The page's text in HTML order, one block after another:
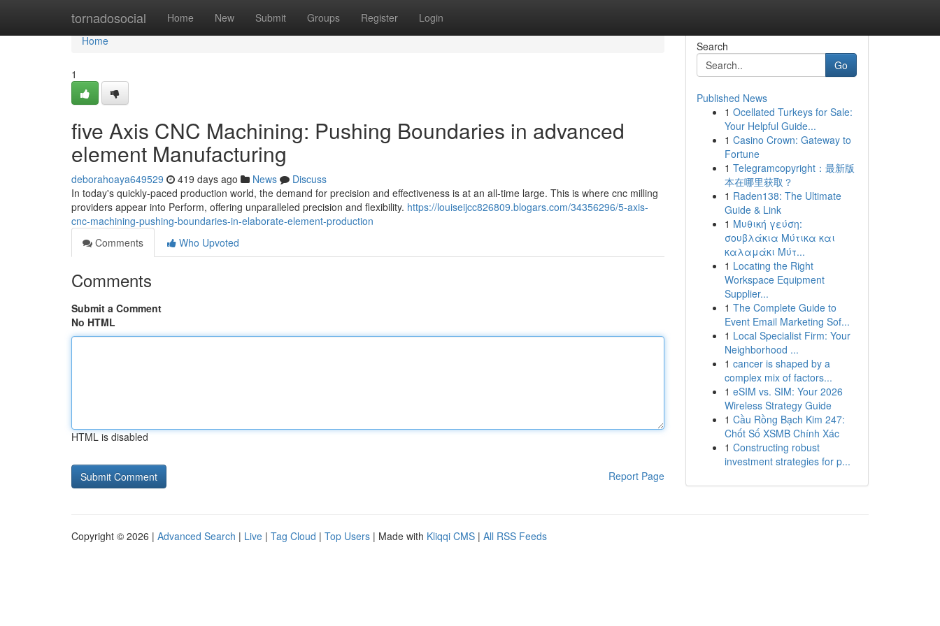
tornadosocial Home New Submit Groups Register Login
Home
Home
1
five Axis CNC Machining: Pushing Boundaries in advanced
element Manufacturing
deborahoaya649529 419 days ago News
Discuss
In today's quickly-paced production world, the demand for precision and effectiveness is at an all-time large. This is where cnc milling
providers appear into Perform, offering unparalleled precision and flexibility. https://louiseijcc826809.blogars.com/34356296/5-axis-
cnc-machining-pushing-boundaries-in-elaborate-element-production
Comments
Who Upvoted
Comments
Submit a Comment
No HTML
HTML is disabled
Report Page
Search
Go
Published News
1 Ocellated Turkeys for Sale:
Your Helpful Guide...
1 Casino Crown: Gateway to
Fortune
1 Telegramcopyright：最新版
本在哪里获取？
1 Raden138: The Ultimate
Guide & Link
1 Μυθική γεύση:
σουβλάκια Μύτικα και
καλαμάκι Μύτ...
1 Locating the Right
Workspace Equipment
Supplier...
1 The Complete Guide to
Event Email Marketing Sof...
1 Local Specialist Firm: Your
Neighborhood ...
1 cancer is shaped by a
complex mix of factors...
1 eSIM vs. SIM: Your 2026
Wireless Strategy Guide
1 Cầu Rồng Bạch Kim 247:
Chốt Số XSMB Chính Xác
1 Constructing robust
investment strategies for p...
Copyright © 2026 | Advanced Search | Live | Tag Cloud | Top Users | Made with Kliqqi CMS | All RSS Feeds